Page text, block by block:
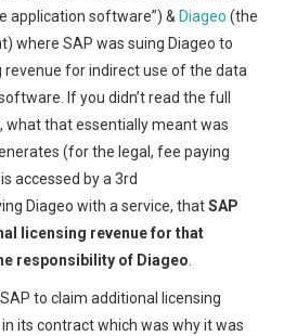
application software”) & Diageo(the
where SAP was suing Diageo to
revenue for indirect use of the data
If you didn’t read the full
what that essentially meant was
(for the legal, fee paying
accessed by a 3rd
Diageo with a service, thatSAP
licensing revenue for that
responsibility of Diageo
to claim additional licensing
its contract which was why it was